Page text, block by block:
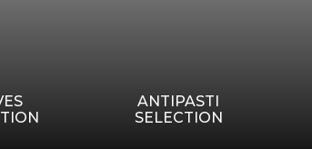
ANTIPASTI
SELECTION